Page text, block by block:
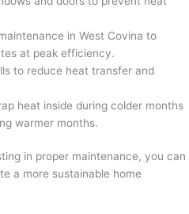
in West Covina to
at peak efficiency.
to reduce heat transfer and
heat inside during colder months
warmer months.
in proper maintenance, you can
a more sustainable home